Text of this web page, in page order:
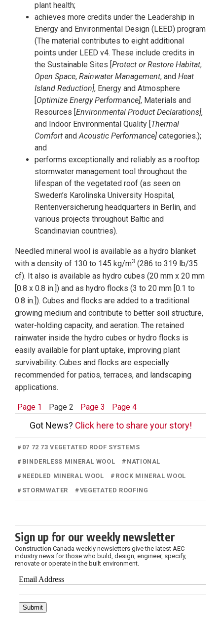
plant health;
achieves more credits under the Leadership in
Energy and Environmental Design (LEED) program
(The material contributes to eight additional
points under LEED v4. These include credits in
the Sustainable Sites [ Protect or Restore Habitat,
Open Space, Rainwater Management, and Heat
Island Reduction], Energy and Atmosphere
Optimize Energy Performance], Materials and
Resources [ Environmental Product Declarations],
and Indoor Environmental Quality [ Thermal
Comfort andAcoustic Performance] categories.);
and
performs exceptionally and reliably as a rooftop
stormwater management tool throughout the
lifespan of the vegetated roof (as seen on
Sweden’s Karolinska University Hospital,
Rentenversicherung headquarters in Berlin, and
various projects throughout Baltic and
Scandinavian countries).
Needled mineral wool is available as a hydro blanket
with a density of 130 to 145 kg/m3 (286 to 319 lb/35
cf). It also is available as hydro cubes (20 mm x 20 mm
[0.8 x 0.8 in.]) and as hydro flocks (3 to 20 mm [0.1 to
0.8 in.]). Cubes and flocks are added to a traditional
growing medium and contribute to better soil structure,
water-holding capacity, and aeration. The retained
rainwater inside the hydro cubes or hydro flocks is
easily available for plant uptake, improving plant
survivability. Cubes and flocks are especially
recommended for patios, terraces, and landscaping
applications.
Page 1 Page 2 Page 3 Page 4
Got News? Click here to share your story!
# 07 72 73 VEGETATED ROOF SYSTEMS
# BINDERLESS MINERAL WOOL # NATIONAL
# NEEDLED MINERAL WOOL # ROCK MINERAL WOOL
# STORMWATER #VEGETATED ROOFING
Sign up for our weekly newsletter
Construction Canada weekly newsletters give the latest AEC
industry news for those who build, design, engineer, specify,
renovate or operate in the built environment.